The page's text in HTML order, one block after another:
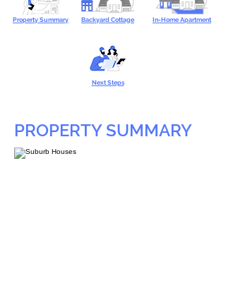
Property Summary Backyard Cottage In-Home Apartment
Next Steps
PROPERTY SUMMARY